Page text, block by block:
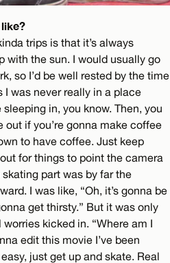
trips is that it’s always
with the sun. I would usually go
so I’d be well rested by the time
was never really in a place
in, you know. Then, you
out if you’re gonna make coffee
to have coffee. Just keep
for things to point the camera
part was by far the
I was like, “Oh, it’s gonna be
get thirsty.” But it was only
kicked in. “Where am I
edit this movie I’ve been
just get up and skate. Real